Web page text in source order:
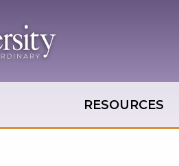
RESOURCES